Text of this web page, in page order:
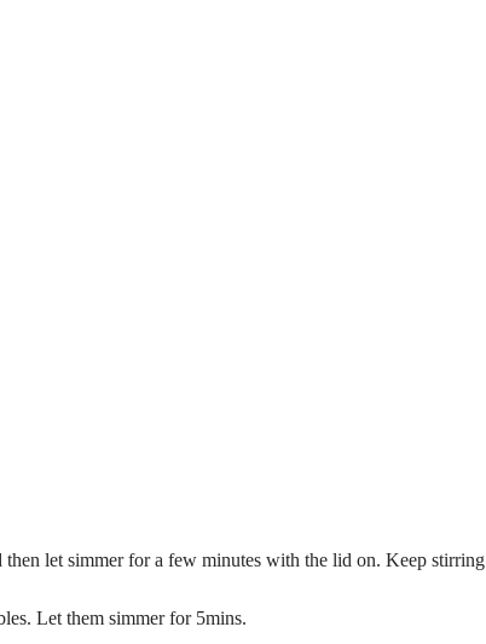
let simmer for a few minutes with the lid on. Keep stirring
Let them simmer for 5mins.